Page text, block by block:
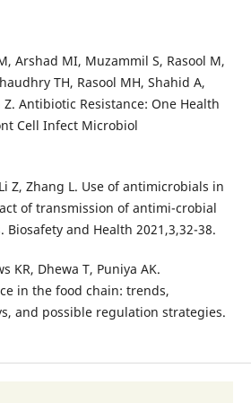
Arshad MI, Muzammil S, Rasool M,
TH, Rasool MH, Shahid A,
Antibiotic Resistance: One Health
Cell Infect Microbiol
Z, Zhang L. Use of antimicrobials in
of transmission of antimi-crobial
Biosafety and Health 2021,3,32-38.
KR, Dhewa T, Puniya AK.
in the food chain: trends,
and possible regulation strategies.